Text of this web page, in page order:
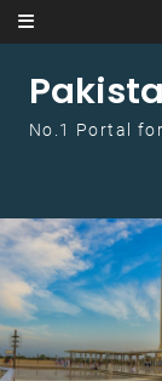
Skip to content
No.1 Portal